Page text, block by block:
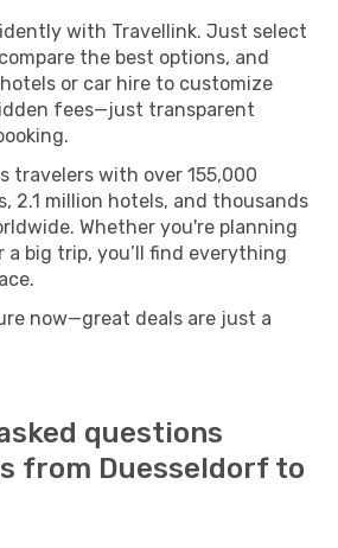
with Travellink. Just select
the best options, and
or car hire to customize
fees—just transparent
travelers with over 155,000
2.1 million hotels, and thousands
Whether you're planning
a big trip, you’ll find everything
now—great deals are just a
questions
from Duesseldorf to